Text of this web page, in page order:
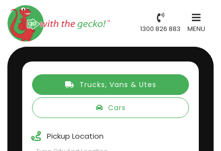
1300 826 883 MENU
Trucks, Vans & Utes
Cars
Pickup Location